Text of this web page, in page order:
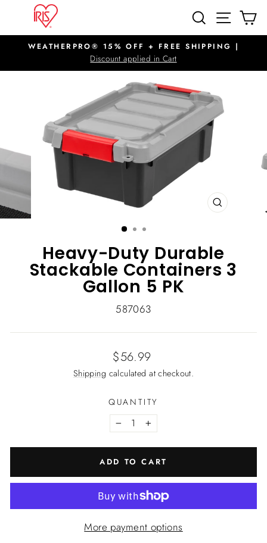
content
SEARCHSITE
Pause
slideshow
WEATHERPRO® 15% OFF + FREE SHIPPING |
Discount applied in Cart
CLOSE
Heavy-Duty Durable
Stackable Containers 3
Gallon 5 PK
587063
Regular
price
$56.99
Shipping calculated at checkout.
QUANTITY
− +
ADD TO CART
More payment options